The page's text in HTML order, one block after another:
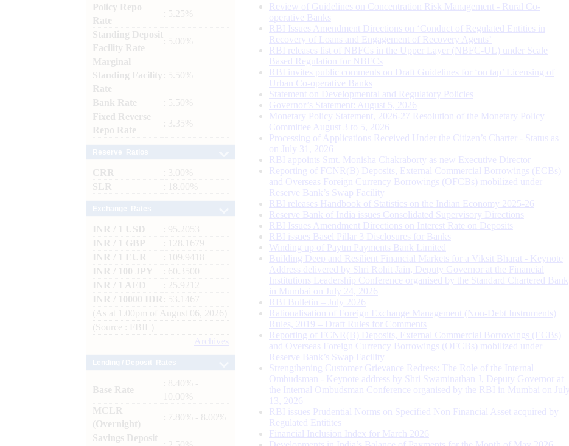
Policy Repo
Rate
: 5.25%
Standing Deposit
Facility Rate
: 5.00%
Marginal
Standing Facility
Rate
: 5.50%
Bank Rate
: 5.50%
Fixed Reverse
Repo Rate
: 3.35%
CRR
: 3.00%
SLR
: 18.00%
INR / 1 USD
: 95.2053
INR / 1 GBP
: 128.1679
INR / 1 EUR
: 109.9418
INR / 100 JPY
: 60.3500
INR / 1 AED
: 25.9212
INR / 10000 IDR
: 53.1467
(As at 1.00pm of August 06, 2026)
(Source : FBIL)
Archives
Base Rate
: 8.40% -
10.00%
MCLR
(Overnight)
: 7.80% - 8.00%
Savings Deposit
Review of Guidelines on Concentration Risk Management - Rural Co-
operative Banks
RBI Issues Amendment Directions on ‘Conduct of Regulated Entities in
Recovery of Loans and Engagement of Recovery Agents’
RBI releases list of NBFCs in the Upper Layer (NBFC-UL) under Scale
Based Regulation for NBFCs
RBI invites public comments on Draft Guidelines for ‘on tap’ Licensing of
Urban Co-operative Banks
Statement on Developmental and Regulatory Policies
Governor’s Statement: August 5, 2026
Monetary Policy Statement, 2026-27 Resolution of the Monetary Policy
Committee August 3 to 5, 2026
Processing of Applications Received Under the Citizen’s Charter - Status as
on July 31, 2026
RBI appoints Smt. Monisha Chakraborty as new Executive Director
Reporting of FCNR(B) Deposits, External Commercial Borrowings (ECBs)
and Overseas Foreign Currency Borrowings (OFCBs) mobilized under
Reserve Bank’s Swap Facility
RBI releases Handbook of Statistics on the Indian Economy 2025-26
Reserve Bank of India issues Consolidated Supervisory Directions
RBI Issues Amendment Directions on Interest Rate on Deposits
RBI issues Basel Pillar 3 Disclosures for Banks
Winding up of Paytm Payments Bank Limited
Building Deep and Resilient Financial Markets for a Viksit Bharat - Keynote
Address delivered by Shri Rohit Jain, Deputy Governor at the Financial
Institutions Leadership Conference organised by the Standard Chartered Bank
in Mumbai on July 24, 2026
RBI Bulletin – July 2026
Rationalisation of Foreign Exchange Management (Non-Debt Instruments)
Rules, 2019 – Draft Rules for Comments
Reporting of FCNR(B) Deposits, External Commercial Borrowings (ECBs)
and Overseas Foreign Currency Borrowings (OFCBs) mobilized under
Reserve Bank’s Swap Facility
Strengthening Customer Grievance Redress: The Role of the Internal
Ombudsman - Keynote address by Shri Swaminathan J, Deputy Governor at
the Internal Ombudsman Conference organised by the RBI in Mumbai on July
13, 2026
RBI issues Prudential Norms on Specified Non Financial Asset acquired by
Regulated Entitites
Financial Inclusion Index for March 2026